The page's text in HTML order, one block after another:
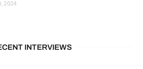
2024
INTERVIEWS